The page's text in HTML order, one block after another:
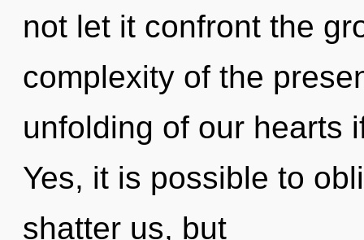
not let it confront the
complexity of the
unfolding of our hearts
Yes, it is possible to
shatter us, but